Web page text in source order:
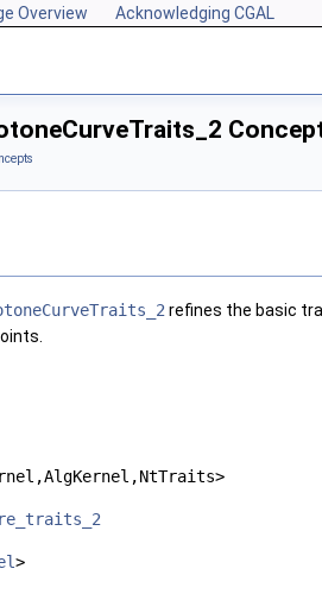
Overview Acknowledging CGAL
refines the basic
>